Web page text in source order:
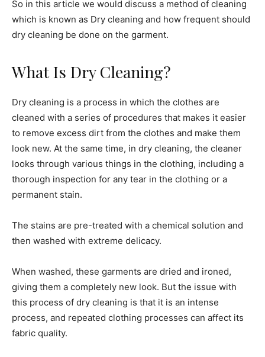
So in this article we would discuss a method of cleaning
which is known as Dry cleaning and how frequent should
dry cleaning be done on the garment.
What Is Dry Cleaning?
Dry cleaning is a process in which the clothes are
cleaned with a series of procedures that makes it easier
to remove excess dirt from the clothes and make them
look new. At the same time, in dry cleaning, the cleaner
looks through various things in the clothing, including a
thorough inspection for any tear in the clothing or a
permanent stain.
The stains are pre-treated with a chemical solution and
then washed with extreme delicacy.
When washed, these garments are dried and ironed,
giving them a completely new look. But the issue with
this process of dry cleaning is that it is an intense
process, and repeated clothing processes can affect its
fabric quality.